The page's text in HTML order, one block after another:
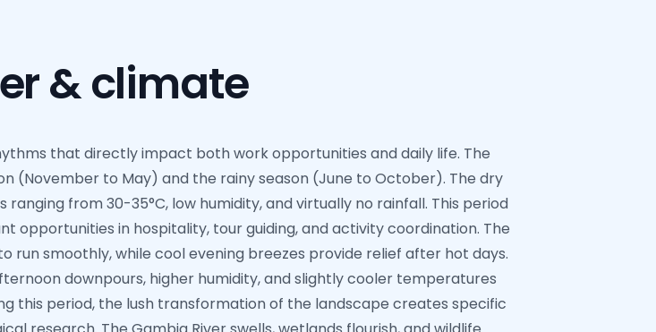
& climate
that directly impact both work opportunities and daily life. The
(November to May) and the rainy season (June to October). The dry
from 30-35°C, low humidity, and virtually no rainfall. This period
opportunities in hospitality, tour guiding, and activity coordination. The
smoothly, while cool evening breezes provide relief after hot days.
downpours, higher humidity, and slightly cooler temperatures
this period, the lush transformation of the landscape creates specific